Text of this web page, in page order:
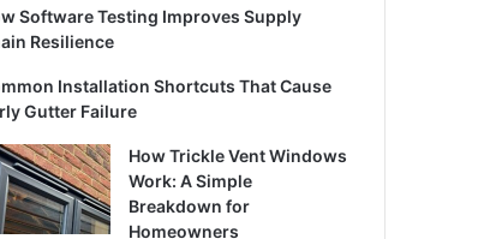
Software Testing Improves Supply
Resilience
Installation Shortcuts That Cause
Gutter Failure
How Trickle Vent Windows
Work: A Simple
Breakdown for
Homeowners